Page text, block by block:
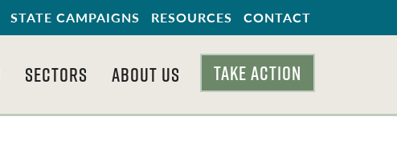
STATE CAMPAIGNS RESOURCES CONTACT
SECTORS ABOUT US TAKE ACTION